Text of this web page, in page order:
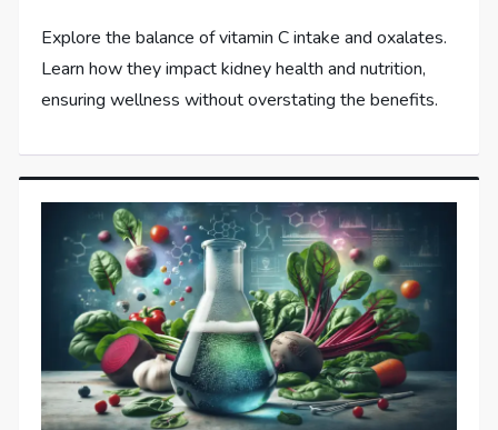
Explore the balance of vitamin C intake and oxalates.
Learn how they impact kidney health and nutrition,
ensuring wellness without overstating the benefits.